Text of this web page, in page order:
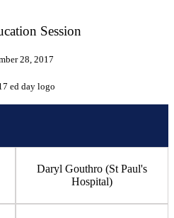
Session
28, 2017
Daryl Gouthro (St Paul's
Hospital)